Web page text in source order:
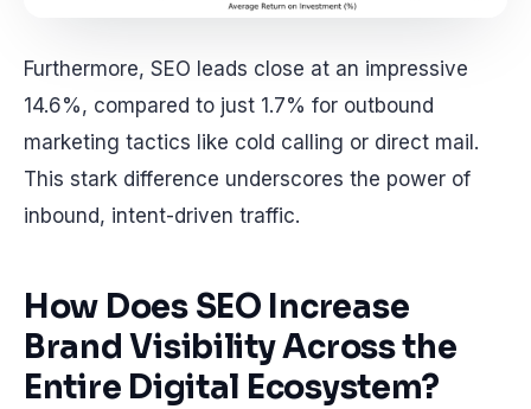
Furthermore, SEO leads close at an impressive
14.6%, compared to just 1.7% for outbound
marketing tactics like cold calling or direct mail.
This stark difference underscores the power of
inbound, intent-driven traffic.
How Does SEO Increase
Brand Visibility Across the
Entire Digital Ecosystem?